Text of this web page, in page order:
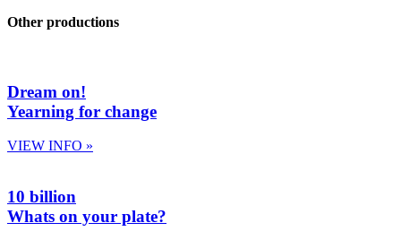
Other productions
Dream on!
Yearning for change
VIEW INFO »
10 billion
Whats on your plate?